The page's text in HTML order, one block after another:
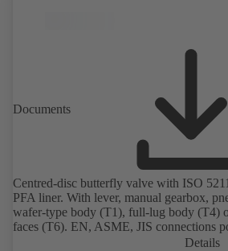
Documents
Centred-disc butterfly valve with ISO
PFA liner. With lever, manual gearbox,
wafer-type body (T1), full-lug body (T4)
faces (T6). EN, ASME, JIS connections
Details